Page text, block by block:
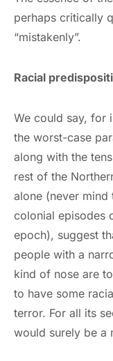
perhaps critically
“mistakenly”.
Racial
We could say, for
the worst-case
along with the
rest of the
alone (never mind
colonial episodes
epoch), suggest
people with a
kind of nose are
to have some
terror. For all its
would surely be a